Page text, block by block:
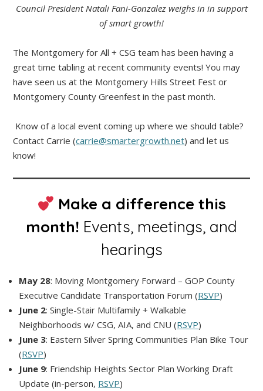
Council President Natali Fani-Gonzalez weighs in in support
of smart growth!
The Montgomery for All + CSG team has been having a
great time tabling at recent community events! You may
have seen us at the Montgomery Hills Street Fest or
Montgomery County Greenfest in the past month.
Know of a local event coming up where we should table?
Contact Carrie (carrie@smartergrowth.net) and let us
know!
Make a difference this
month! Events, meetings, and
hearings
May 28: Moving Montgomery Forward – GOP County
Executive Candidate Transportation Forum (RSVP)
June 2: Single-Stair Multifamily + Walkable
Neighborhoods w/ CSG, AIA, and CNU (RSVP)
June 3: Eastern Silver Spring Communities Plan Bike Tour
(RSVP)
June 9: Friendship Heights Sector Plan Working Draft
Update (in-person, RSVP)